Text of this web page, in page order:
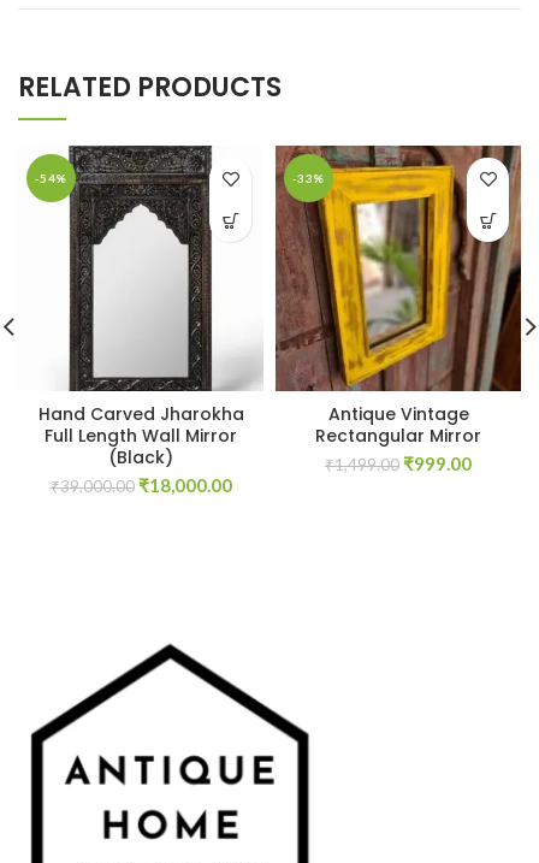
RELATED PRODUCTS
-54%
Hand Carved Jharokha
Full Length Wall Mirror
(Black)
₹39,000.00 Original
₹18,000.00Current
-33%
Antique Vintage
Rectangular Mirror
₹1,499.00 Original
₹999.00Current